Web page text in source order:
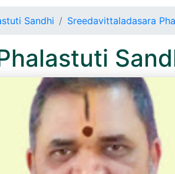
Sandhi Sreedavittaladasara